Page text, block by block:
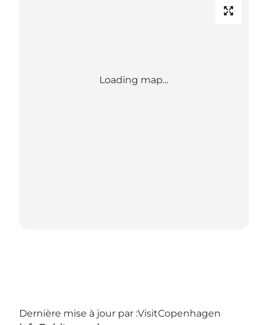
Loading map...
Dernière mise à jour par :VisitCopenhagen